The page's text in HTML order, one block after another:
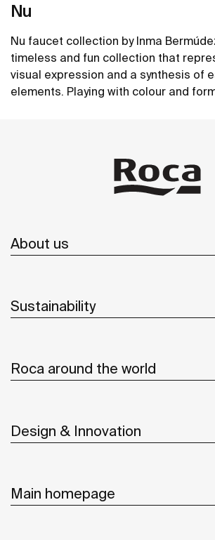
Nu
Nu faucet collection by Inma
timeless and fun collection that
visual expression and a synthesis of
elements. Playing with colour and
About us
Sustainability
Roca around the world
Design & Innovation
Main homepage